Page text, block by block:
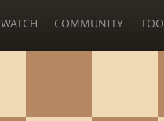
WATCH COMMUNITY